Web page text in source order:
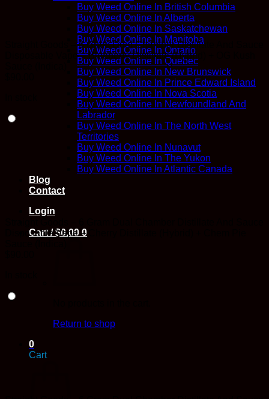
Buy Weed Online In British Columbia
Buy Weed Online In Alberta
Buy Weed Online In Saskatchewan
Buy Weed Online In Manitoba
Buy Weed Online In Ontario
Buy Weed Online In Quebec
Buy Weed Online In New Brunswick
Buy Weed Online In Prince Edward Island
Buy Weed Online In Nova Scotia
Buy Weed Online In Newfoundland And
Labrador
Buy Weed Online In The North West
Territories
Buy Weed Online In Nunavut
Buy Weed Online In The Yukon
Buy Weed Online In Atlantic Canada
Blog
Contact
Login
Cart /$0.00 0
Return to shop
0
Cart
Straight Goods – 6 Gram Dual Chamber Distillate And Sauce
Disposable Vape – Blueberry Distillate (Hybrid) + OG Kush
Disposable Vape – Cherry Distillate (Hybrid) + Chem Pie